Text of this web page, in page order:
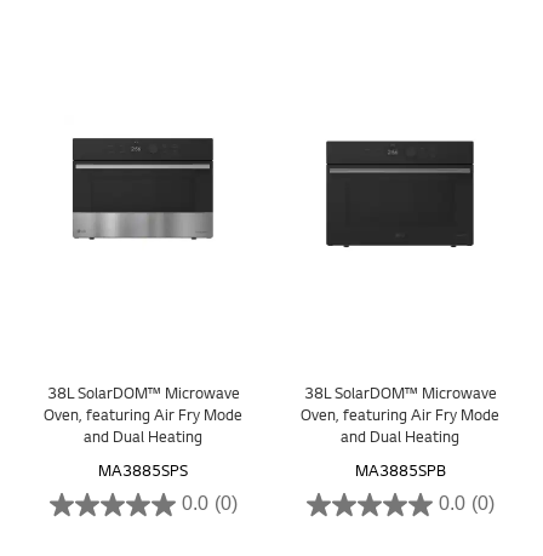
38L SolarDOM™ Microwave
Oven, featuring Air Fry Mode
and Dual Heating
MA3885SPS
0.0 (0)
38L SolarDOM™ Microwave
Oven, featuring Air Fry Mode
and Dual Heating
MA3885SPB
0.0 (0)